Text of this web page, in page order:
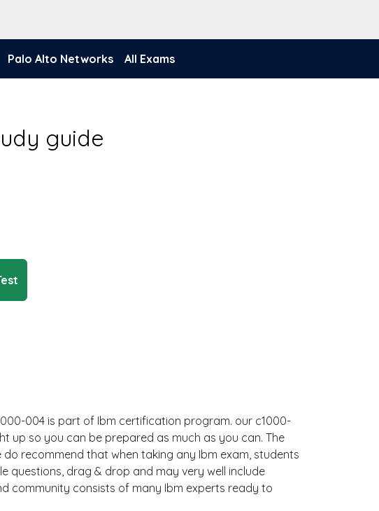
Palo Alto Networks All Exams
guide
004 is part of Ibm certification program. our c1000-
up so you can be prepared as much as you can. The
recommend that when taking any Ibm exam, students
questions, drag & drop and may very well include
community consists of many Ibm experts ready to